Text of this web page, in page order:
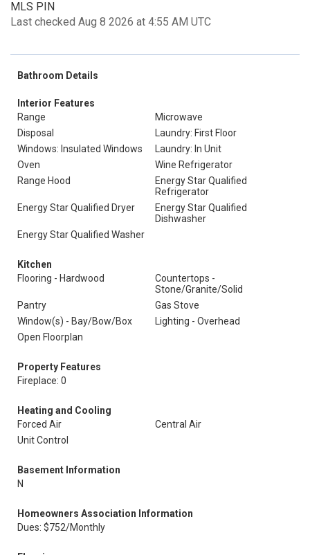
MLS PIN
Last checked Aug 8 2026 at 4:55 AM UTC
Bathroom Details
Interior Features
Range
Microwave
Disposal
Laundry: First Floor
Windows: Insulated Windows
Laundry: In Unit
Oven
Wine Refrigerator
Range Hood
Energy Star Qualified
Refrigerator
Energy Star Qualified Dryer
Energy Star Qualified
Dishwasher
Energy Star Qualified Washer
Kitchen
Flooring - Hardwood
Countertops -
Stone/Granite/Solid
Pantry
Gas Stove
Window(s) - Bay/Bow/Box
Lighting - Overhead
Open Floorplan
Property Features
Fireplace: 0
Heating and Cooling
Forced Air
Central Air
Unit Control
Basement Information
N
Homeowners Association Information
Dues: $752/Monthly